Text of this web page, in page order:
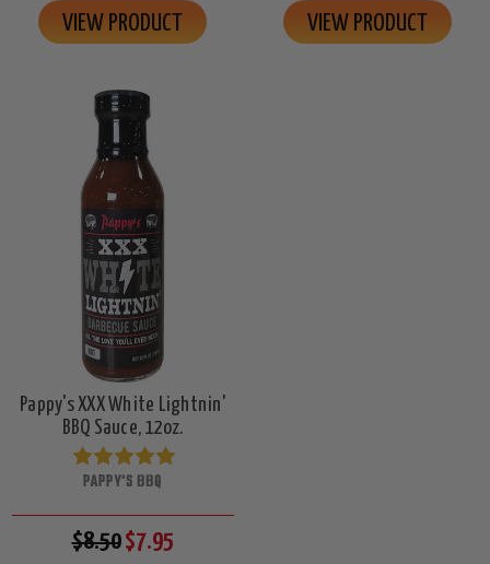
VIEW PRODUCT VIEW PRODUCT
Pappy's XXX White Lightnin'
BBQ Sauce, 12oz.
PAPPY'S BBQ
$8.50$7.95